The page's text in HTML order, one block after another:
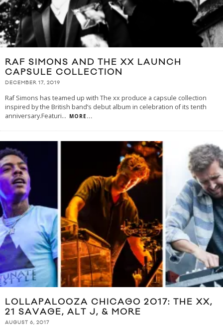
RAF SIMONS AND THE XX LAUNCH
CAPSULE COLLECTION
DECEMBER 17, 2019
Raf Simons has teamed up with The xx produce a capsule collection
inspired by the British band’s debut album in celebration of its tenth
anniversary.Featuri... MORE...
LOLLAPALOOZA CHICAGO 2017: THE XX,
21 SAVAGE, ALT J, & MORE
AUGUST 6, 2017